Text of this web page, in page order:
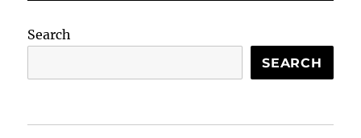
Search
SEARCH